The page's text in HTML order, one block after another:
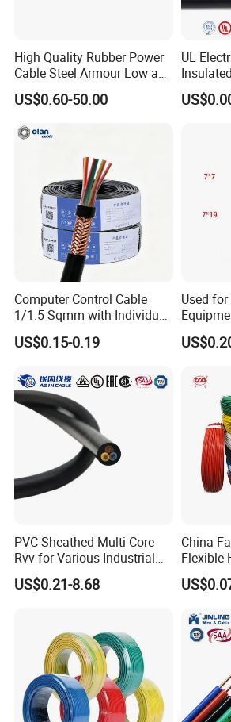
Stackable cartridge type 4mm male
plug test lead with high pressure
High Quality Rubber Power
Cable Steel Armour Low and
Medium Voltage Electric
Cable Aluminum Insulated
Cable with Steel Wire CE
US$0.60-50.00
UL
UL1007
Computer Control Cable
1/1.5 Sqmm with Individual
& Overall Copper Braid
Screen
US$0.15-0.19
Used
Medical
PVC-Sheathed Multi-Core
Rvv for Various Industrial
Electronic Installations
Cable
US$0.21-8.68
China
Flexible
Tinned
300V/